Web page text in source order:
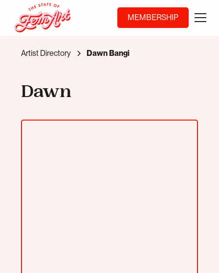
MEMBERSHIP
Artist Directory Dawn Bangi
Dawn